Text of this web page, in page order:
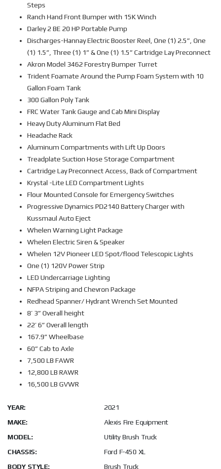
Steps
Ranch Hand Front Bumper with 15K Winch
Darley 2 BE 20 HP Portable Pump
Discharges-Hannay Electric Booster Reel, One (1) 2.5”, One
(1) 1.5”, Three (1) 1” & One (1) 1.5” Cartridge Lay Preconnect
Akron Model 3462 Forestry Bumper Turret
Trident Foamate Around the Pump Foam System with 10
Gallon Foam Tank
300 Gallon Poly Tank
FRC Water Tank Gauge and Cab Mini Display
Heavy Duty Aluminum Flat Bed
Headache Rack
Aluminum Compartments with Lift Up Doors
Treadplate Suction Hose Storage Compartment
Cartridge Lay Preconnect Access, Back of Compartment
Krystal -Lite LED Compartment Lights
Flour Mounted Console for Emergency Switches
Progressive Dynamics PD2140 Battery Charger with
Kussmaul Auto Eject
Whelen Warning Light Package
Whelen Electric Siren & Speaker
Whelen 12V Pioneer LED Spot/flood Telescopic Lights
One (1) 120V Power Strip
LED Undercarriage Lighting
NFPA Striping and Chevron Package
Redhead Spanner/ Hydrant Wrench Set Mounted
8’ 3” Overall height
22’ 6” Overall length
167.9” Wheelbase
60” Cab to Axle
7,500 LB FAWR
12,800 LB RAWR
16,500 LB GVWR
YEAR:
2021
MAKE:
Alexis Fire Equipment
MODEL:
Utility Brush Truck
CHASSIS:
Ford F-450 XL
BODY STYLE:
Brush Truck